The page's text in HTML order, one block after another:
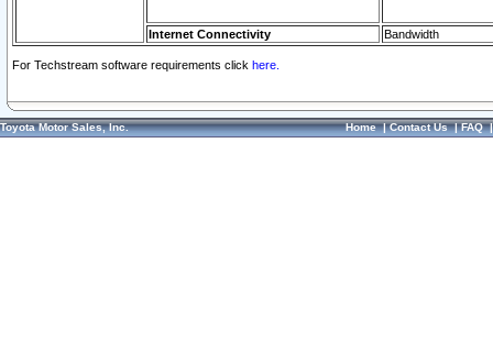
Internet Connectivity Bandwidth
For Techstream software requirements click here.
Toyota Motor Sales, Inc. Home|Contact Us|FAQ